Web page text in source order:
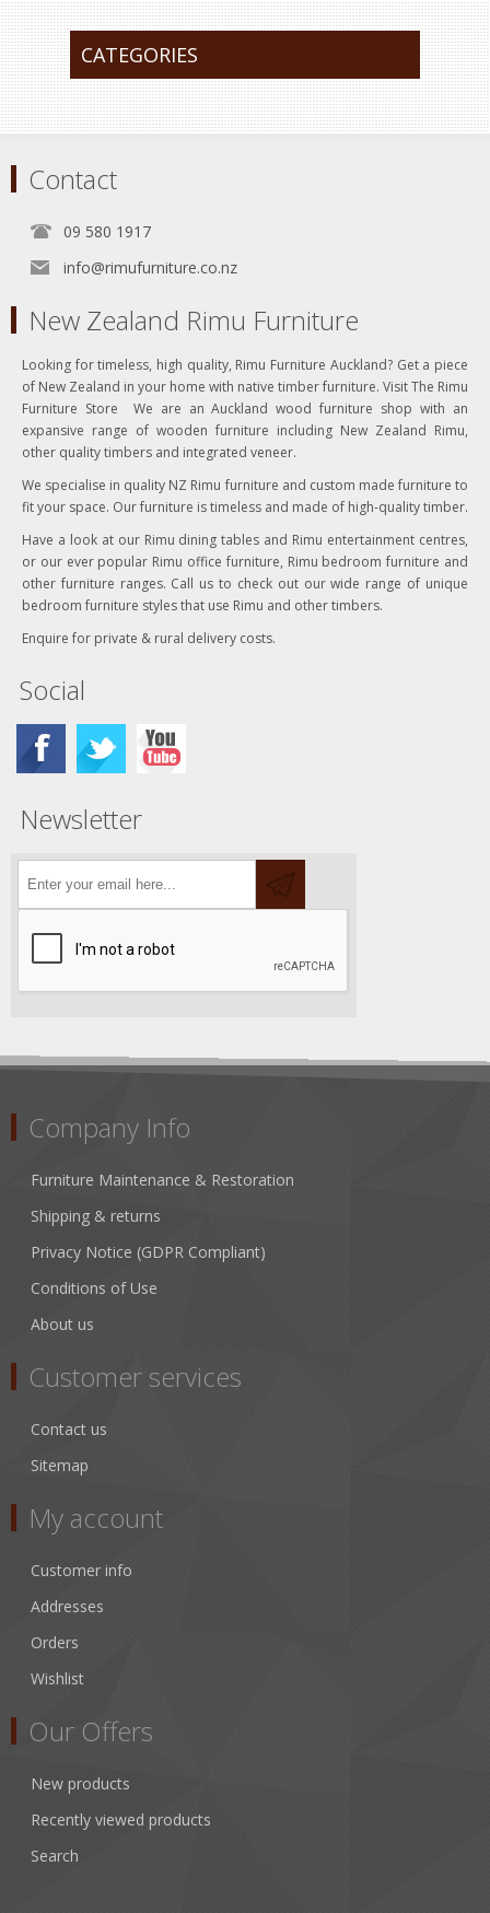
CATEGORIES
Contact
09 580 1917
info@rimufurniture.co.nz
New Zealand Rimu Furniture
Looking for timeless, high quality, Rimu Furniture Auckland? Get a piece
of New Zealand in your home with native timber furniture. Visit The Rimu
Furniture Store We are an Auckland wood furniture shop with an
expansive range of wooden furniture including New Zealand Rimu,
other quality timbers and integrated veneer.
We specialise in quality NZ Rimu furniture and custom made furniture to
fit your space. Our furniture is timeless and made of high-quality timber.
Have a look at our Rimu dining tables and Rimu entertainment centres,
or our ever popular Rimu office furniture, Rimu bedroom furniture and
other furniture ranges. Call us to check out our wide range of unique
bedroom furniture styles that use Rimu and other timbers.
Enquire for private & rural delivery costs.
Social
Newsletter
Company Info
Furniture Maintenance & Restoration
Shipping & returns
Privacy Notice (GDPR Compliant)
Conditions of Use
About us
Customer services
Contact us
Sitemap
My account
Customer info
Addresses
Orders
Wishlist
Our Offers
New products
Recently viewed products
Search